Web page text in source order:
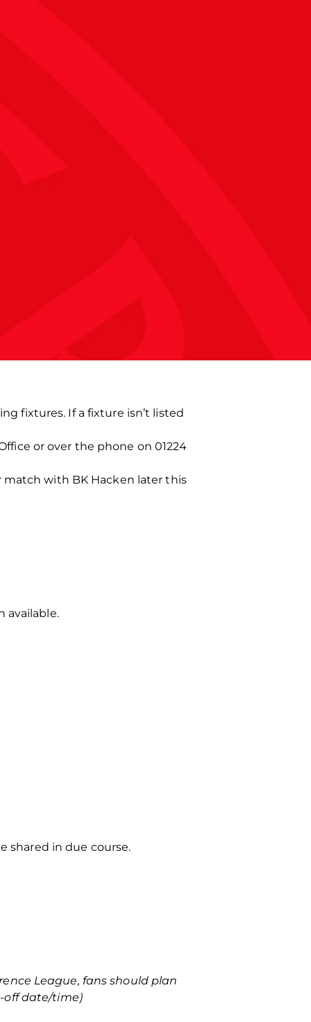
fixtures. If a fixture isn’t listed
or over the phone on 01224
with BK Hacken later this
available.
shared in due course.
League, fans should plan
off date/time)